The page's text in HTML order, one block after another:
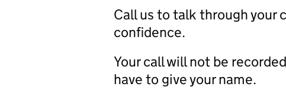
Call us to talk through your
confidence.
Your call will not be
have to give your name.